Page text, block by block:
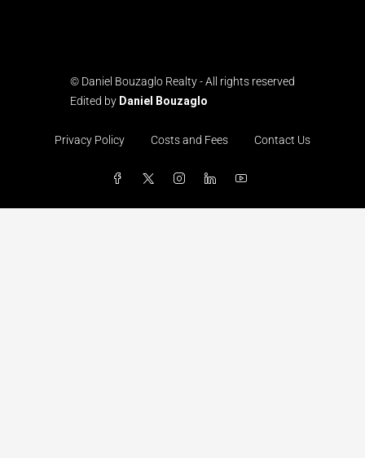
© Daniel Bouzaglo Realty - All rights reserved
Edited by Daniel Bouzaglo
Privacy Policy Costs and Fees Contact Us